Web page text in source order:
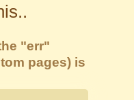
"err"
pages) is